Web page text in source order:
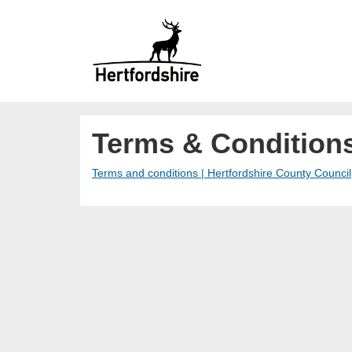
Terms &
Terms and conditions | Hertfordshire County Council